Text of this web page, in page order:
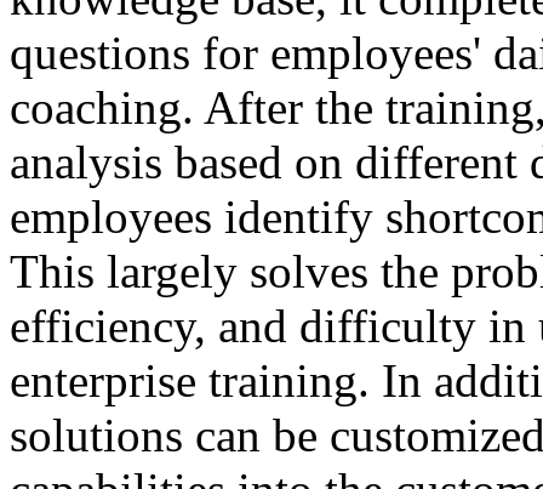
questions for employees'
coaching. After the
analysis based on different
employees identify
This largely solves the
efficiency, and difficulty in
enterprise training. In
solutions can be